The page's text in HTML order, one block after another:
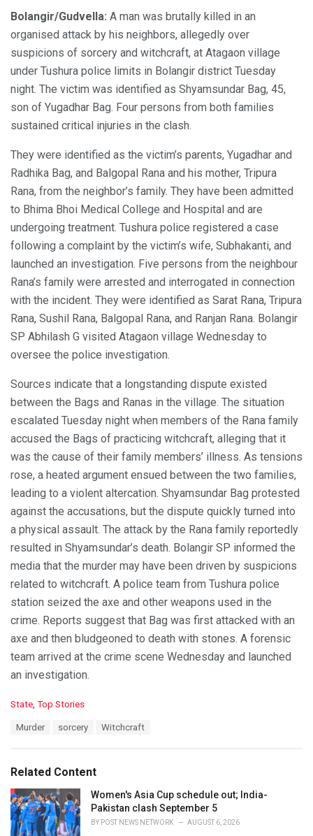
Bolangir/Gudvella: A man was brutally killed in an
organised attack by his neighbors, allegedly over
suspicions of sorcery and witchcraft, at Atagaon village
under Tushura police limits in Bolangir district Tuesday
night. The victim was identified as Shyamsundar Bag, 45,
son of Yugadhar Bag. Four persons from both families
sustained critical injuries in the clash.
They were identified as the victim’s parents, Yugadhar and
Radhika Bag, and Balgopal Rana and his mother, Tripura
Rana, from the neighbor’s family. They have been admitted
to Bhima Bhoi Medical College and Hospital and are
undergoing treatment. Tushura police registered a case
following a complaint by the victim’s wife, Subhakanti, and
launched an investigation. Five persons from the neighbour
Rana’s family were arrested and interrogated in connection
with the incident. They were identified as Sarat Rana, Tripura
Rana, Sushil Rana, Balgopal Rana, and Ranjan Rana. Bolangir
SP Abhilash G visited Atagaon village Wednesday to
oversee the police investigation.
Sources indicate that a longstanding dispute existed
between the Bags and Ranas in the village. The situation
escalated Tuesday night when members of the Rana family
accused the Bags of practicing witchcraft, alleging that it
was the cause of their family members’ illness. As tensions
rose, a heated argument ensued between the two families,
leading to a violent altercation. Shyamsundar Bag protested
against the accusations, but the dispute quickly turned into
a physical assault. The attack by the Rana family reportedly
resulted in Shyamsundar’s death. Bolangir SP informed the
media that the murder may have been driven by suspicions
related to witchcraft. A police team from Tushura police
station seized the axe and other weapons used in the
crime. Reports suggest that Bag was first attacked with an
axe and then bludgeoned to death with stones. A forensic
team arrived at the crime scene Wednesday and launched
an investigation.
C
o
r
i
e
s
:
State, Top Stories
:
Murder sorcery Witchcraft
Related Content
Women's Asia Cup schedule out; India-
Pakistan clash September 5
BY POST NEWS NETWORK AUGUST 6, 2026